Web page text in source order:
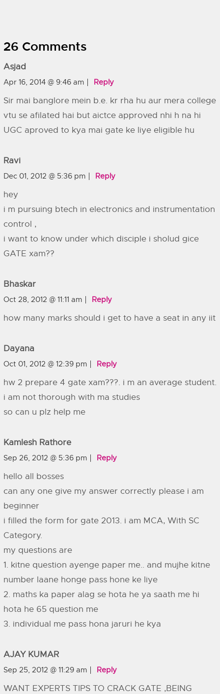
26 Comments
Asjad
Apr 16, 2014 @ 9:46 am Reply
Sir mai banglore mein b.e. kr rha hu aur mera college
vtu se afilated hai but aictce approved nhi h na hi
UGC aproved to kya mai gate ke liye eligible hu
Ravi
Dec 01, 2012 @ 5:36 pm Reply
hey
i m pursuing btech in electronics and instrumentation
control ,
i want to know under which disciple i sholud gice
GATE xam??
Bhaskar
Oct 28, 2012 @ 11:11 am Reply
how many marks should i get to have a seat in any iit
Dayana
Oct 01, 2012 @ 12:39 pm Reply
hw 2 prepare 4 gate xam???. i m an average student.
i am not thorough with ma studies
so can u plz help me
Kamlesh Rathore
Sep 26, 2012 @ 5:36 pm Reply
hello all bosses
can any one give my answer correctly please i am
beginner
i filled the form for gate 2013. i am MCA, With SC
Category.
my questions are
1. kitne question ayenge paper me.. and mujhe kitne
number laane honge pass hone ke liye
2. maths ka paper alag se hota he ya saath me hi
hota he 65 question me
3. individual me pass hona jaruri he kya
AJAY KUMAR
Sep 25, 2012 @ 11:29 am Reply
WANT EXPERTS TIPS TO CRACK GATE ,BEING